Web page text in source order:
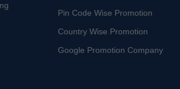
Pin Code Wise Promotion
Country Wise Promotion
Google Promotion Company